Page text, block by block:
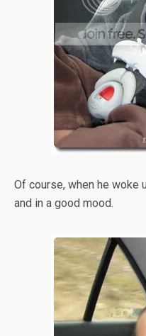
Of course, when he woke
and in a good mood.